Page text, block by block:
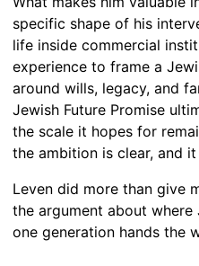
specific shape of his
life inside commercial
experience to frame a
around wills, legacy, and
Jewish Future Promise
the scale it hopes for
the ambition is clear, and it
Leven did more than give
the argument about
one generation hands the